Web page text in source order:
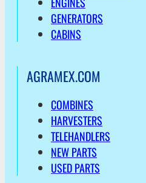
GENERATORS
CABINS
AGRAMEX.COM
COMBINES
HARVESTERS
TELEHANDLERS
NEW PARTS
USED PARTS